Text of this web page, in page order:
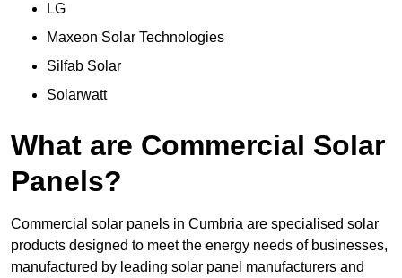
LG
Maxeon Solar Technologies
Silfab Solar
Solarwatt
What are Commercial Solar
Panels?
Commercial solar panels in Cumbria are specialised solar
products designed to meet the energy needs of businesses,
manufactured by leading solar panel manufacturers and